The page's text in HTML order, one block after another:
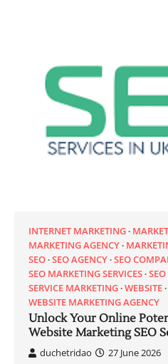
INTERNET MARKETING
MARKETING AGENCY
SEO SEO AGENCY SEO
SEO MARKETING SERVICES SEO
SERVICE MARKETING WEBSITE
WEBSITE MARKETING AGENCY
Unlock Your Online
Website Marketing SEO
duchetridao
27 June 2026